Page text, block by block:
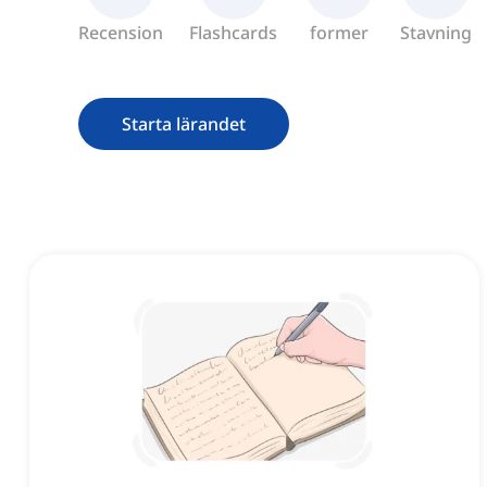
Recension Flashcards former Stavning
Starta lärandet